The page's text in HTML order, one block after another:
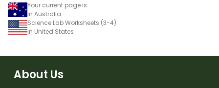
Your current page is
in Australia
Science Lab Worksheets (3-4)
in United States
About Us